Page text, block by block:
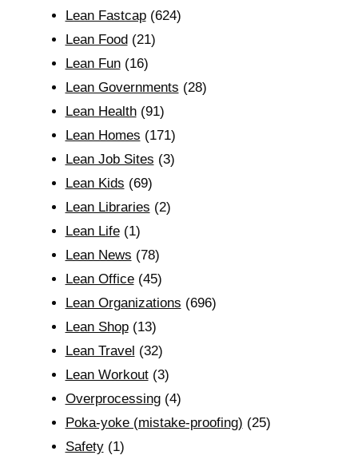
Lean Fastcap(624)
Lean Food(21)
Lean Fun(16)
Lean Governments (28)
Lean Health(91)
Lean Homes (171)
Lean Job Sites (3)
Lean Kids (69)
Lean Libraries (2)
Lean Life(1)
Lean News (78)
Lean Office(45)
Lean Organizations (696)
Lean Shop(13)
Lean Travel (32)
Lean Workout(3)
Overprocessing(4)
Poka-yoke (mistake-proofing) (25)
Safety(1)